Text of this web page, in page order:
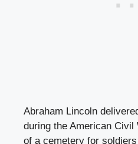
Abraham Lincoln
during the American Civil
of a cemetery for